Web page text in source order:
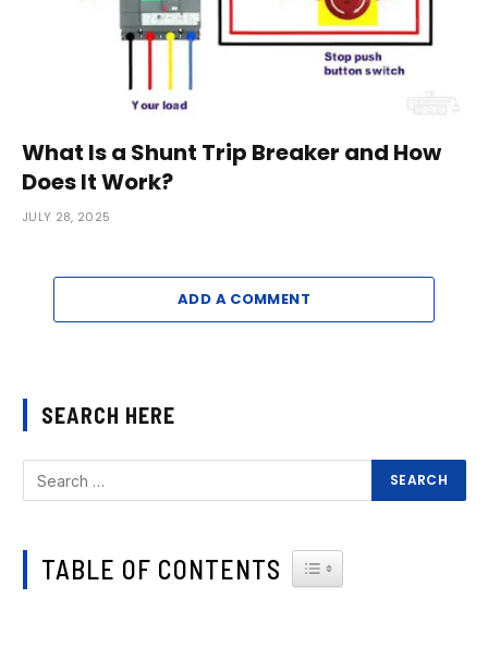
What Is a Shunt Trip Breaker and How
Does It Work?
JULY 28, 2025
ADD A COMMENT
SEARCH HERE
TABLE OF CONTENTS TOGGLE TABLE OF CONTENT